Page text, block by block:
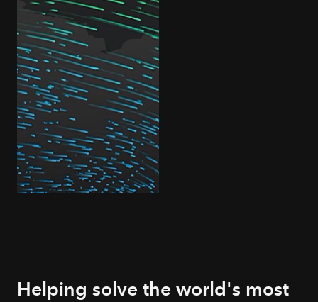
Helping solve the world's most